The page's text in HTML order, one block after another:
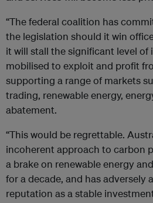
“The federal coalition has
the legislation should it win
it will stall the significant level
mobilised to exploit and profit
supporting a range of markets
trading, renewable energy,
abatement.
“This would be regrettable.
incoherent approach to carbon
a brake on renewable energy
for a decade, and has adversely
reputation as a stable